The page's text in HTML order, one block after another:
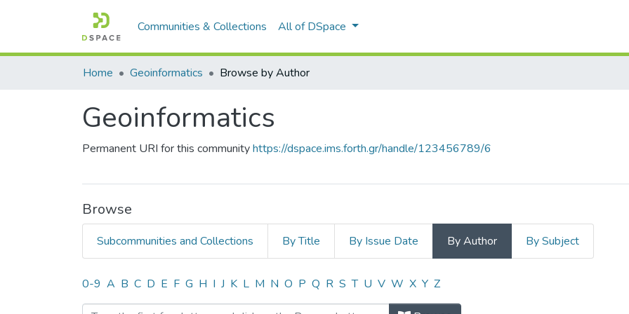
Communities & Collections All of DSpace
Home Geoinformatics Browse by Author
Geoinformatics
Permanent URI for this communityhttps://dspace.ims.forth.gr/handle/123456789/6
Browse
Subcommunities and Collections By Title By Issue Date By Author By Subject
Browsing Geoinformatics by Author
0-9 A B C D E F G H I J K L M N O P Q R S T U V W X Y Z